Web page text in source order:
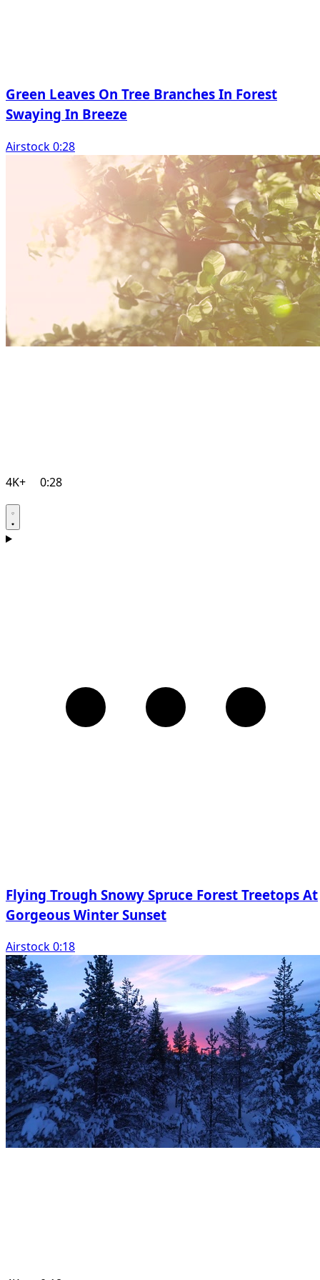
Green Leaves On Tree Branches In Forest
Swaying In Breeze
Airstock 0:28
4K+ 0:28
Flying Trough Snowy Spruce Forest Treetops At
Gorgeous Winter Sunset
Airstock 0:18